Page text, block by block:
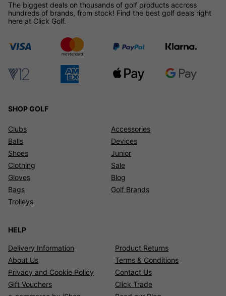
The biggest deals on thousands of golf products accross
hundreds of brands, from stock! Find the best golf deals right
here at Click Golf.
SHOP GOLF
Clubs
Balls
Shoes
Clothing
Gloves
Bags
Trolleys
Accessories
Devices
Junior
Sale
Blog
Golf Brands
HELP
Delivery Information
Product Returns
About Us
Terms & Conditions
Privacy and Cookie Policy
Contact Us
Gift Vouchers
Click Trade